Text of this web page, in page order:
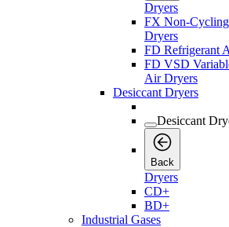
Dryers
FX Non-
Dryers
FD Refrigerant
FD VSD
Air Dryers
Desiccant Dryers
Desiccant
Back
Dryers
CD+
BD+
Industrial Gases